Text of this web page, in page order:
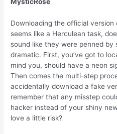
Downloading the official
seems like a Herculean task,
sound like they were penned
dramatic. First, you’ve got to
mind you, should have a neon
Then comes the multi-step
accidentally download a fake
remember that any misstep
hacker instead of your shiny
love a little risk?